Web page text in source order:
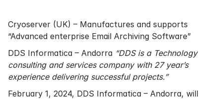
Cryoserver (UK) – Manufactures and supports
“Advanced enterprise Email Archiving Software”
DDS Informatica – Andorra “DDS is a Technology
consulting and services company with 27 year’s
experience delivering successful projects.”
February 1, 2024, DDS Informatica – Andorra, will